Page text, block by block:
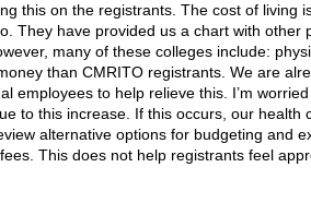
this on the registrants. The cost of living
They have provided us a chart with other
many of these colleges include:
than CMRITO registrants. We are
employees to help relieve this. I’m
to this increase. If this occurs, our health
alternative options for budgeting and
This does not help registrants feel